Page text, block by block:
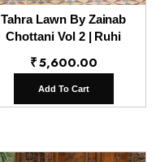
Tahra Lawn By Zainab
Chottani Vol 2 | Ruhi
₹5,600.00
Add To Cart